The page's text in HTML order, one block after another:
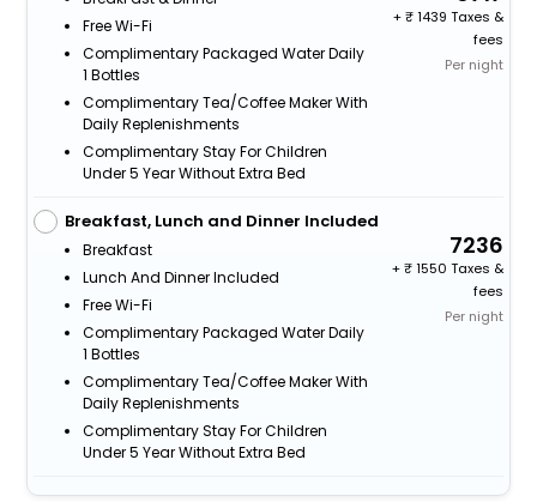
Free Wi-Fi
Complimentary Packaged Water Daily
1 Bottles
Complimentary Tea/Coffee Maker With
Daily Replenishments
Complimentary Stay For Children
Under 5 Year Without Extra Bed
+
1439 Taxes &
fees
Per night
Breakfast, Lunch and Dinner Included
Breakfast
Lunch And Dinner Included
Free Wi-Fi
Complimentary Packaged Water Daily
1 Bottles
Complimentary Tea/Coffee Maker With
Daily Replenishments
Complimentary Stay For Children
Under 5 Year Without Extra Bed
7236
+
1550 Taxes &
fees
Per night